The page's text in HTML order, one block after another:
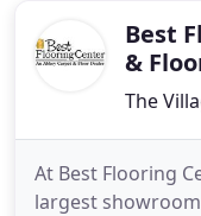
Best
&
The
At Best Flooring
largest